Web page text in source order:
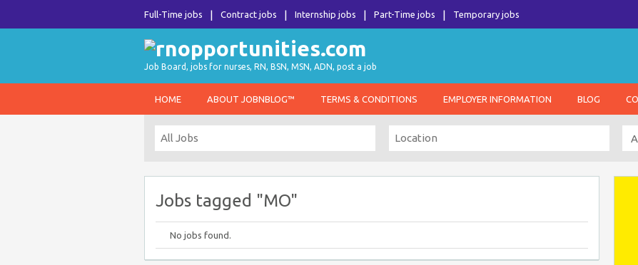
Full-Time jobs Contract jobs Internship jobs Part-Time jobs Temporary jobs
Job Board, jobs for nurses, RN, BSN, MSN, ADN, post a job
HOME ABOUT JOBNBLOG™ TERMS & CONDITIONS EMPLOYER INFORMATION BLOG
Jobs tagged "MO"
No jobs found.